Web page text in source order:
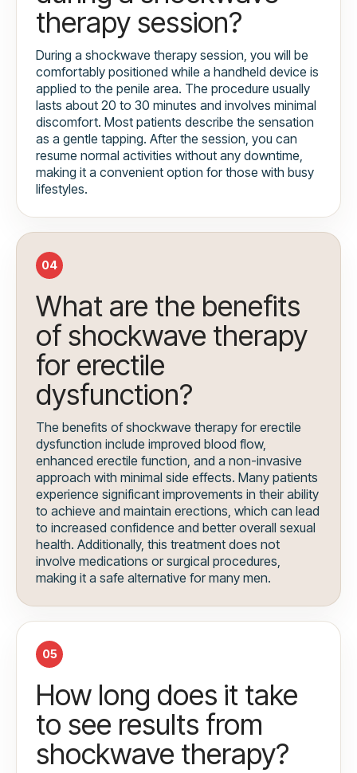
therapy session?
During a shockwave therapy session, you will be
comfortably positioned while a handheld device is
applied to the penile area. The procedure usually
lasts about 20 to 30 minutes and involves minimal
discomfort. Most patients describe the sensation
as a gentle tapping. After the session, you can
resume normal activities without any downtime,
making it a convenient option for those with busy
lifestyles.
04
What are the benefits
of shockwave therapy
for erectile
dysfunction?
The benefits of shockwave therapy for erectile
dysfunction include improved blood flow,
enhanced erectile function, and a non-invasive
approach with minimal side effects. Many patients
experience significant improvements in their ability
to achieve and maintain erections, which can lead
to increased confidence and better overall sexual
health. Additionally, this treatment does not
involve medications or surgical procedures,
making it a safe alternative for many men.
05
How long does it take
to see results from
shockwave therapy?